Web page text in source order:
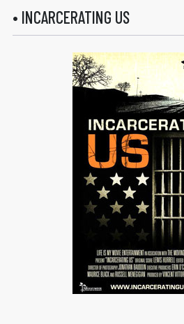
• INCARCERATING US